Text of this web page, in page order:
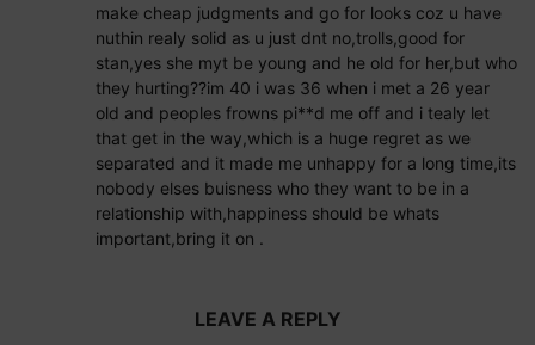
make cheap judgments and go for looks coz u have
nuthin realy solid as u just dnt no,trolls,good for
stan,yes she myt be young and he old for her,but who
they hurting??im 40 i was 36 when i met a 26 year
old and peoples frowns pi**d me off and i tealy let
that get in the way,which is a huge regret as we
separated and it made me unhappy for a long time,its
nobody elses buisness who they want to be in a
relationship with,happiness should be whats
important,bring it on .
LEAVE A REPLY